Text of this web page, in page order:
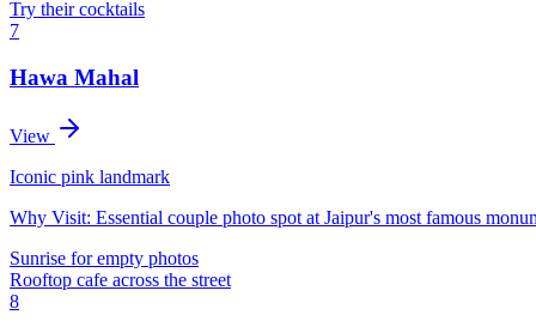
Try their cocktails
7
Hawa Mahal
View
Iconic pink landmark
Why Visit: Essential couple photo spot at Jaipur's most famous
Sunrise for empty photos
Rooftop cafe across the street
8